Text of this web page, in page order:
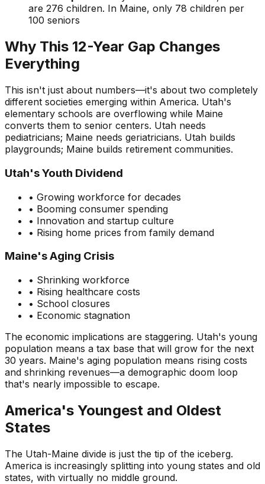
are 276 children. In Maine, only 78 children per
100 seniors
Why This 12-Year Gap Changes
Everything
This isn't just about numbers—it's about two completely
different societies emerging within America. Utah's
elementary schools are overflowing while Maine
converts them to senior centers. Utah needs
pediatricians; Maine needs geriatricians. Utah builds
playgrounds; Maine builds retirement communities.
Utah's Youth Dividend
• Growing workforce for decades
• Booming consumer spending
• Innovation and startup culture
• Rising home prices from family demand
Maine's Aging Crisis
• Shrinking workforce
• Rising healthcare costs
• School closures
• Economic stagnation
The economic implications are staggering. Utah's young
population means a tax base that will grow for the next
30 years. Maine's aging population means rising costs
and shrinking revenues—a demographic doom loop
that's nearly impossible to escape.
America's Youngest and Oldest
States
The Utah-Maine divide is just the tip of the iceberg.
America is increasingly splitting into young states and old
states, with virtually no middle ground.